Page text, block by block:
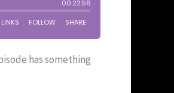
has something